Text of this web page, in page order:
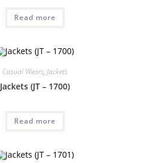
Read more
Casual Wears, Jackets
Jackets (JT – 1700)
Read more